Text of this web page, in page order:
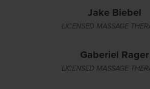
Jake Biebel
LICENSED MASSAGE
Gaberiel Rager
LICENSED MASSAGE